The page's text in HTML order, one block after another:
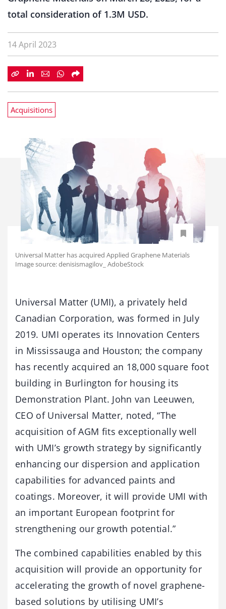
total consideration of 1.3M USD.
14 April 2023
Acquisitions
Universal Matter has acquired Applied Graphene Materials
Image source: denisismagilov_ AdobeStock
Universal Matter (UMI), a privately held
Canadian Corporation, was formed in July
2019. UMI operates its Innovation Centers
in Mississauga and Houston; the company
has recently acquired an 18,000 square foot
building in Burlington for housing its
Demonstration Plant. John van Leeuwen,
CEO of Universal Matter, noted, “The
acquisition of AGM fits exceptionally well
with UMI’s growth strategy by significantly
enhancing our dispersion and application
capabilities for advanced paints and
coatings. Moreover, it will provide UMI with
an important European footprint for
strengthening our growth potential.”
The combined capabilities enabled by this
acquisition will provide an opportunity for
accelerating the growth of novel graphene-
based solutions by utilising UMI’s